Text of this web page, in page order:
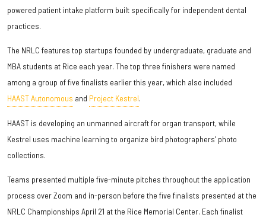
powered patient intake platform built specifically for independent dental
practices.
The NRLC features top startups founded by undergraduate, graduate and
MBA students at Rice each year. The top three finishers were named
among a group of five finalists earlier this year, which also included
HAAST Autonomous and Project Kestrel.
HAAST is developing an unmanned aircraft for organ transport, while
Kestrel uses machine learning to organize bird photographers’ photo
collections.
Teams presented multiple five-minute pitches throughout the application
process over Zoom and in-person before the five finalists presented at the
NRLC Championships April 21 at the Rice Memorial Center. Each finalist